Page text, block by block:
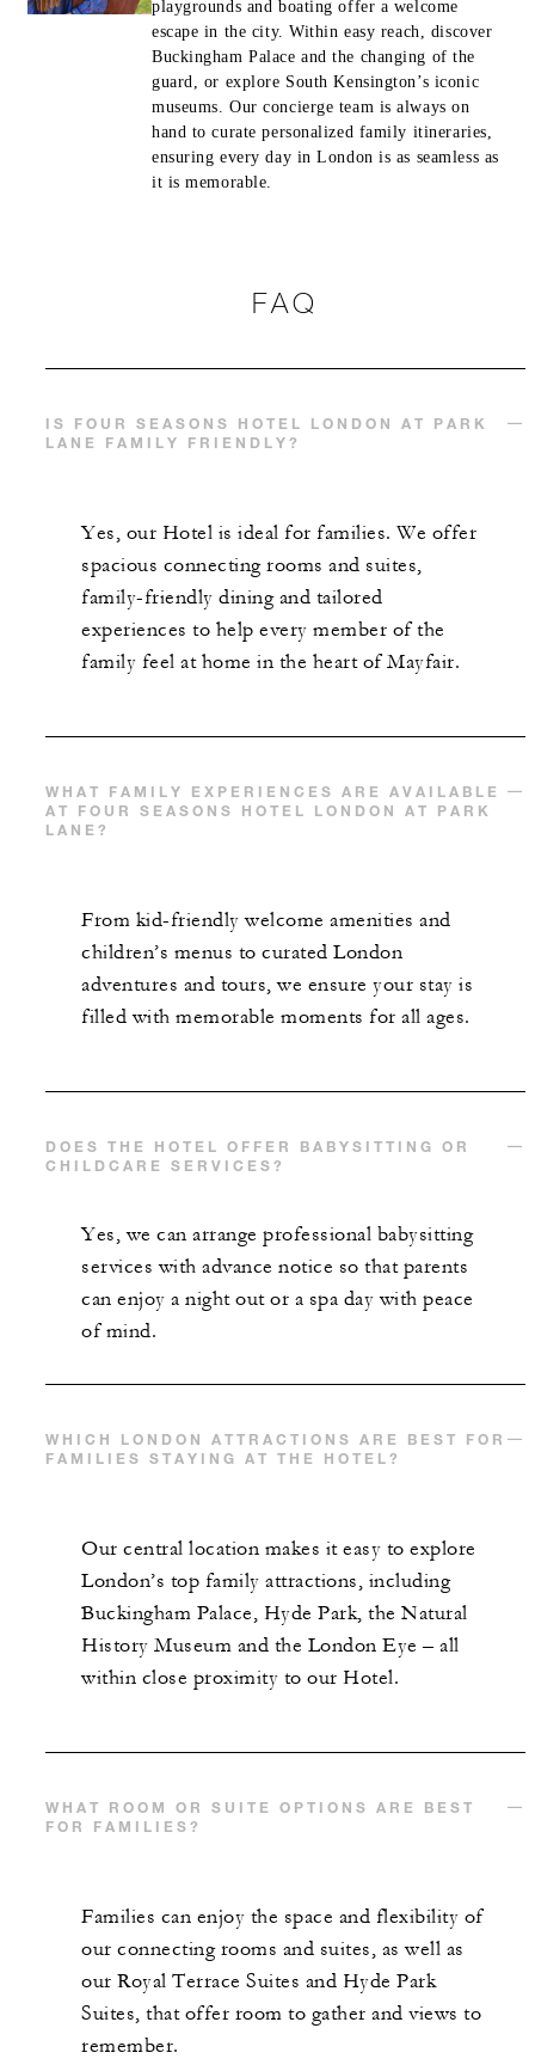
playgrounds and boating offer a welcome
escape in the city. Within easy reach, discover
Buckingham Palace and the changing of the
guard, or explore South Kensington’s iconic
museums. Our concierge team is always on
hand to curate personalized family itineraries,
ensuring every day in London is as seamless as
it is memorable.
FAQ
IS FOUR SEASONS HOTEL LONDON AT PARK
LANE FAMILY FRIENDLY?
Yes, our Hotel is ideal for families. We offer
spacious connecting rooms and suites,
family-friendly dining and tailored
experiences to help every member of the
family feel at home in the heart of Mayfair.
WHAT FAMILY EXPERIENCES ARE AVAILABLE
AT FOUR SEASONS HOTEL LONDON AT PARK
LANE?
From kid-friendly welcome amenities and
children’s menus to curated London
adventures and tours, we ensure your stay is
filled with memorable moments for all ages.
DOES THE HOTEL OFFER BABYSITTING OR
CHILDCARE SERVICES?
Yes, we can arrange professional babysitting
services with advance notice so that parents
can enjoy a night out or a spa day with peace
of mind.
WHICH LONDON ATTRACTIONS ARE BEST FOR
FAMILIES STAYING AT THE HOTEL?
Our central location makes it easy to explore
London’s top family attractions, including
Buckingham Palace, Hyde Park, the Natural
History Museum and the London Eye – all
within close proximity to our Hotel.
WHAT ROOM OR SUITE OPTIONS ARE BEST
FOR FAMILIES?
Families can enjoy the space and flexibility of
our connecting rooms and suites, as well as
our Royal Terrace Suites and Hyde Park
Suites, that offer room to gather and views to
remember.